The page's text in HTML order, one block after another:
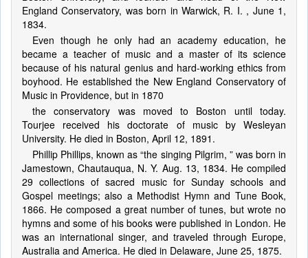
England Conservatory, was born in Warwick, R. I. , June 1,
1834.
Even though he only had an academy education, he
became a teacher of music and a master of its science
because of his natural genius and hard-working ethics from
boyhood. He established the New England Conservatory of
Music in Providence, but in 1870
the conservatory was moved to Boston until today.
Tourjee received his doctorate of music by Wesleyan
University. He died in Boston, April 12, 1891.
Phillip Phillips, known as “the singing Pilgrim, ” was born in
Jamestown, Chautauqua, N. Y. Aug. 13, 1834. He compiled
29 collections of sacred music for Sunday schools and
Gospel meetings; also a Methodist Hymn and Tune Book,
1866. He composed a great number of tunes, but wrote no
hymns and some of his books were published in London. He
was an international singer, and traveled through Europe,
Australia and America. He died in Delaware, June 25, 1875.